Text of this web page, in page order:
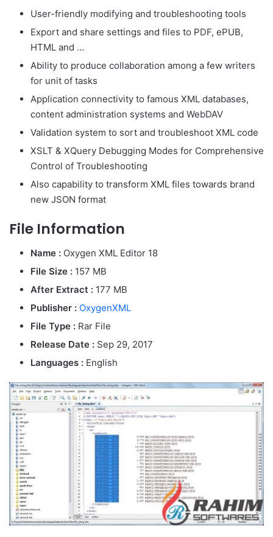
User-friendly modifying and troubleshooting tools
Export and share settings and files to PDF, ePUB,
HTML and …
Ability to produce collaboration among a few writers
for unit of tasks
Application connectivity to famous XML databases,
content administration systems and WebDAV
Validation system to sort and troubleshoot XML code
XSLT & XQuery Debugging Modes for Comprehensive
Control of Troubleshooting
Also capability to transform XML files towards brand
new JSON format
File Information
Name : Oxygen XML Editor 18
File Size : 157 MB
After Extract : 177 MB
Publisher : OxygenXML
File Type : Rar File
Release Date : Sep 29, 2017
Languages : English